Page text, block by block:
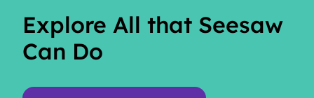
Explore All that Seesaw
Can Do